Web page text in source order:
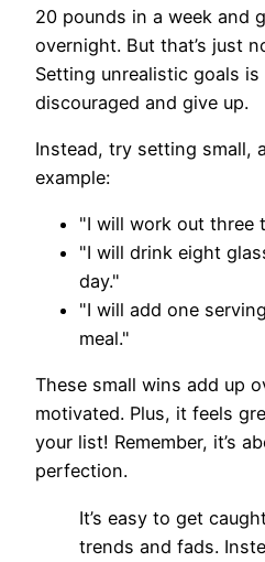
20 pounds in a week and
overnight. But that’s just
Setting unrealistic goals
discouraged and give up.
Instead, try setting small,
example:
"I will work out three
"I will drink eight
day."
"I will add one
meal."
These small wins add up
motivated. Plus, it feels
your list! Remember, it’s
perfection.
It’s easy to get
trends and fads.